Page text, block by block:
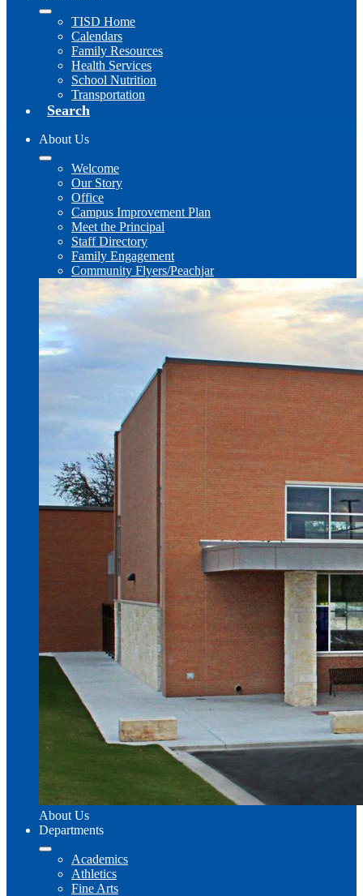
TISD Home
Calendars
Family Resources
Health Services
School Nutrition
Transportation
Search
About Us
Welcome
Our Story
Office
Campus Improvement Plan
Meet the Principal
Staff Directory
Family Engagement
Community Flyers/Peachjar
About Us
Departments
Academics
Athletics
Fine Arts